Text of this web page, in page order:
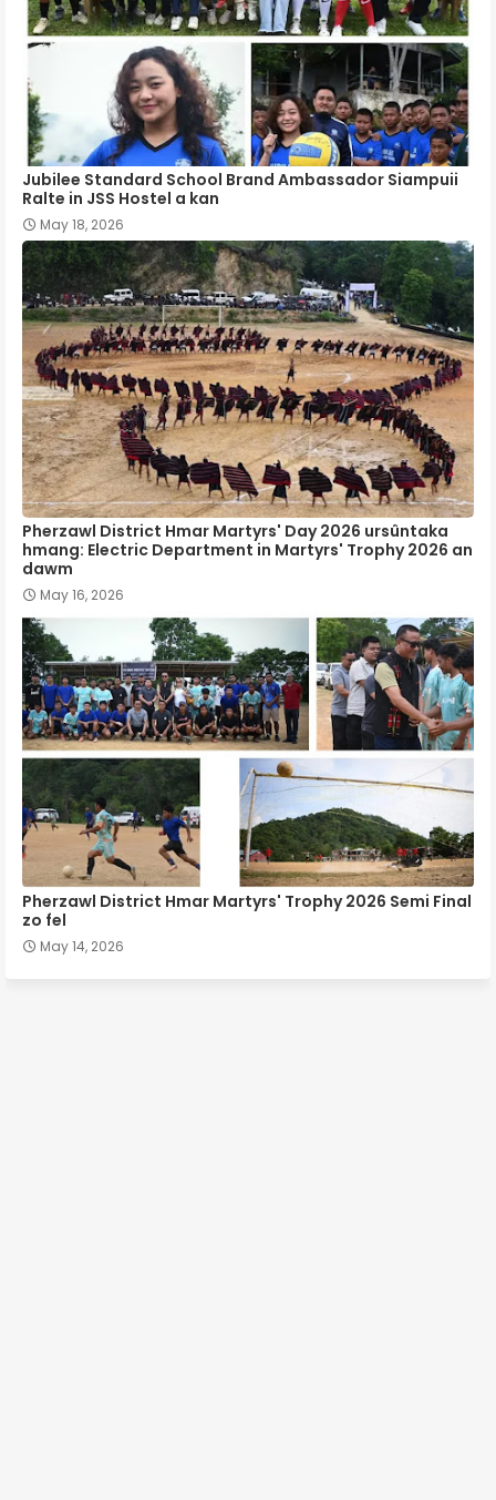
Jubilee Standard School Brand Ambassador Siampuii
Ralte in JSS Hostel a kan
May 18, 2026
Pherzawl District Hmar Martyrs' Day 2026 ursûntaka
hmang: Electric Department in Martyrs' Trophy 2026 an
dawm
May 16, 2026
Pherzawl District Hmar Martyrs' Trophy 2026 Semi Final
zo fel
May 14, 2026